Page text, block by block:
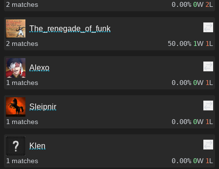
2 matches 0.00% 0W 2L
The_renegade_of_funk
2 matches 50.00% 1W 1L
Alexo
1 matches 0.00% 0W 1L
Sleipnir
1 matches 0.00% 0W 1L
Klen
1 matches 0.00% 0W 1L